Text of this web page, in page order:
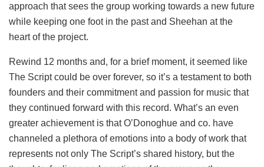
approach that sees the group working towards a new future
while keeping one foot in the past and Sheehan at the
heart of the project.
Rewind 12 months and, for a brief moment, it seemed like
The Script could be over forever, so it’s a testament to both
founders and their commitment and passion for music that
they continued forward with this record. What’s an even
greater achievement is that O’Donoghue and co. have
channeled a plethora of emotions into a body of work that
represents not only The Script’s shared history, but the